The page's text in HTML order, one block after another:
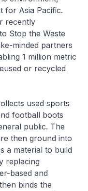
for Asia Pacific.
recently
Stop the Waste
minded partners
1 million metric
or recycled
used sports
football boots
public. The
then ground into
a material to build
replacing
based and
binds the